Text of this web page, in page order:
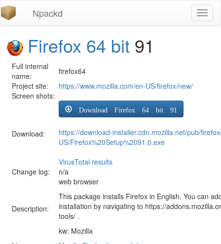
Npackd
Firefox 64 bit 91
Full internal
name:
firefox64
Project site:
https://www.mozilla.com/en-US/firefox/new/
Screen shots:
Download:
Download Firefox 64 bit 91
https://download-installer.cdn.mozilla.net/pub/
US/Firefox%20Setup%2091.0.exe
VirusTotal results
Change log:
n/a
Description:
web browser
This package installs Firefox in English. You can
installation by navigating to https://
tools/ .
kw: Mozilla